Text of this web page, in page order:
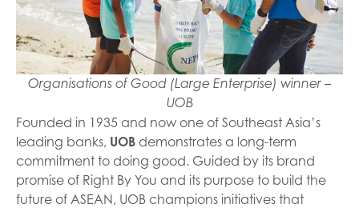
Organisations of Good (Large Enterprise) winner –
UOB
Founded in 1935 and now one of Southeast Asia’s
leading banks, UOB demonstrates a long-term
commitment to doing good. Guided by its brand
promise of Right By You and its purpose to build the
future of ASEAN, UOB champions initiatives that